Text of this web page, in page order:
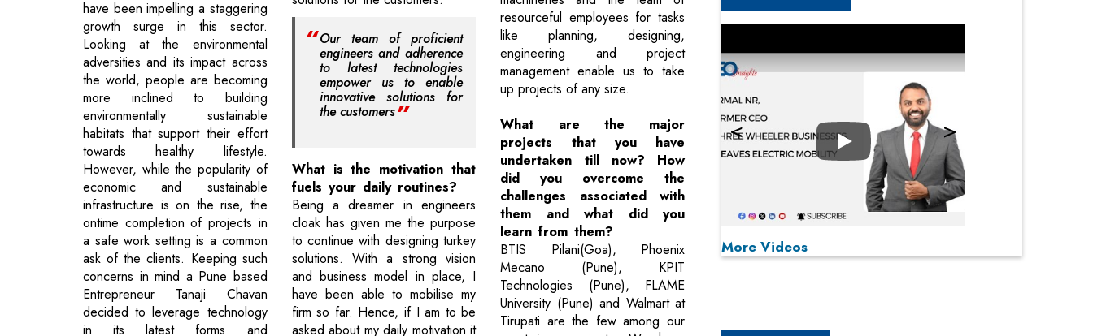
have been impelling a staggering
growth surge in this sector.
Looking at the environmental
adversities and its impact across
the world, people are becoming
more inclined to building
environmentally sustainable
habitats that support their effort
towards healthy lifestyle.
However, while the popularity of
economic and sustainable
infrastructure is on the rise, the
ontime completion of projects in
a safe work setting is a common
ask of the clients. Keeping such
concerns in mind a Pune based
Entrepreneur Tanaji Chavan
decided to leverage technology
in its latest forms and
Our team of proficient
engineers and adherence
to latest technologies
empower us to enable
innovative solutions for
the customers
What is the motivation that
fuels your daily routines?
Being a dreamer in engineers
cloak has given me the purpose
to continue with designing turkey
solutions. With a strong vision
and business model in place, I
have been able to mobilise my
firm so far. Hence, if I am to be
asked about my daily motivation it
resourceful employees for tasks
like planning, designing,
engineering and project
management enable us to take
up projects of any size.
What are the major
projects that you have
undertaken till now? How
did you overcome the
challenges associated with
them and what did you
learn from them?
BTIS Pilani(Goa), Phoenix
Mecano (Pune), KPIT
Technologies (Pune), FLAME
University (Pune) and Walmart at
Tirupati are the few among our
Play
More Videos